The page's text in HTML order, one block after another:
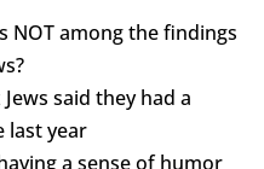
NOT among the findings
said they had a
last year
a sense of humor